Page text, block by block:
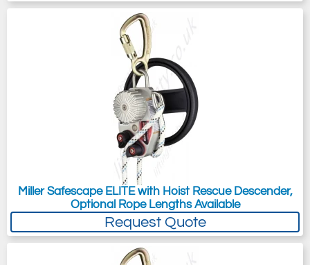
Miller Safescape ELITE with Hoist Rescue Descender,
Optional Rope Lengths Available
Request Quote